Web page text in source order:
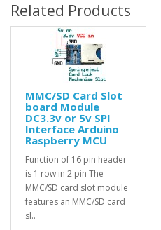
Related Products
MMC/SD Card Slot
board Module
DC3.3v or 5v SPI
Interface Arduino
Raspberry MCU
Function of 16 pin header
is 1 row in 2 pin The
MMC/SD card slot module
features an MMC/SD card
sl..